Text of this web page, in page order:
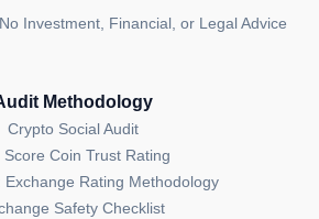
network participants and further
For businesses and
to reduce their environmental
offers a platform where AI
powered by renewable energy,
advancement with ecological
Investment, Financial, or Legal Advice
Methodology
Crypto Social Audit
Score Coin Trust Rating
Exchange Rating Methodology
Safety Checklist